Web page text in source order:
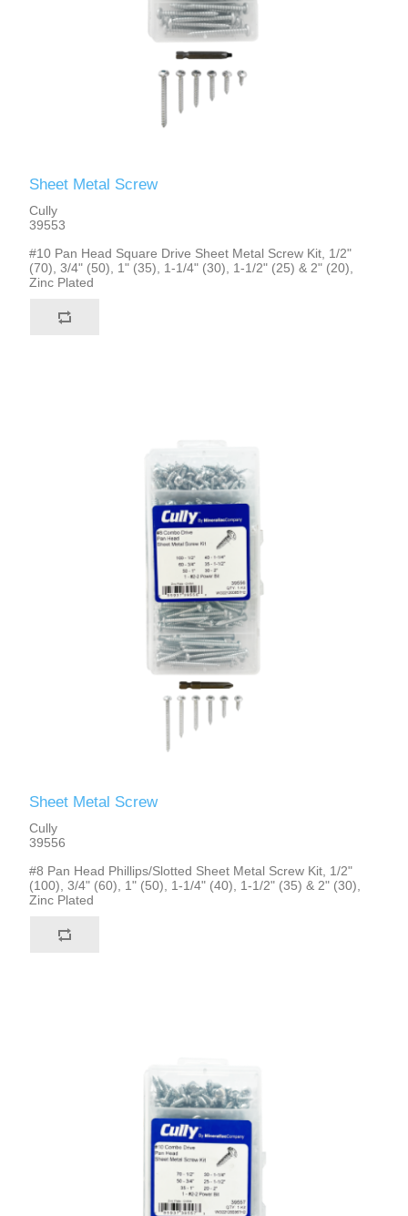
Sheet Metal Screw
Cully
39553
#10 Pan Head Square Drive Sheet Metal Screw Kit, 1/2"
(70), 3/4" (50), 1" (35), 1-1/4" (30), 1-1/2" (25) & 2" (20),
Zinc Plated
Sheet Metal Screw
Cully
39556
#8 Pan Head Phillips/Slotted Sheet Metal Screw Kit, 1/2"
(100), 3/4" (60), 1" (50), 1-1/4" (40), 1-1/2" (35) & 2" (30),
Zinc Plated